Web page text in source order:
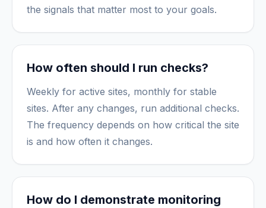
the signals that matter most to your goals.
How often should I run checks?
Weekly for active sites, monthly for stable
sites. After any changes, run additional checks.
The frequency depends on how critical the site
is and how often it changes.
How do I demonstrate monitoring